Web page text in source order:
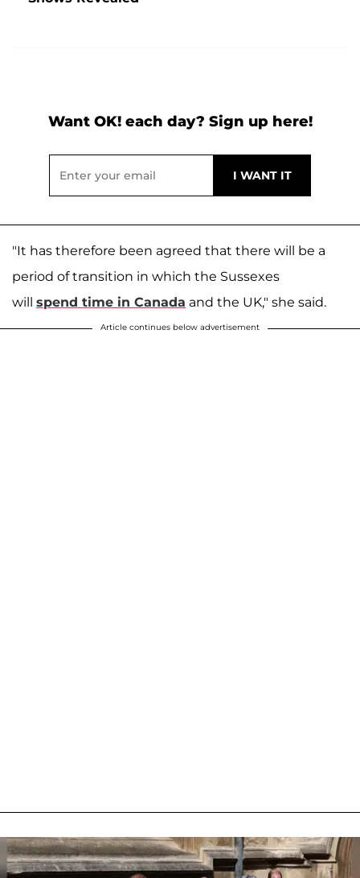
Want OK! each day? Sign up here!
"It has therefore been agreed that there will be a
period of transition in which the Sussexes
will spend time in Canada and the UK," she said.
Article continues below advertisement